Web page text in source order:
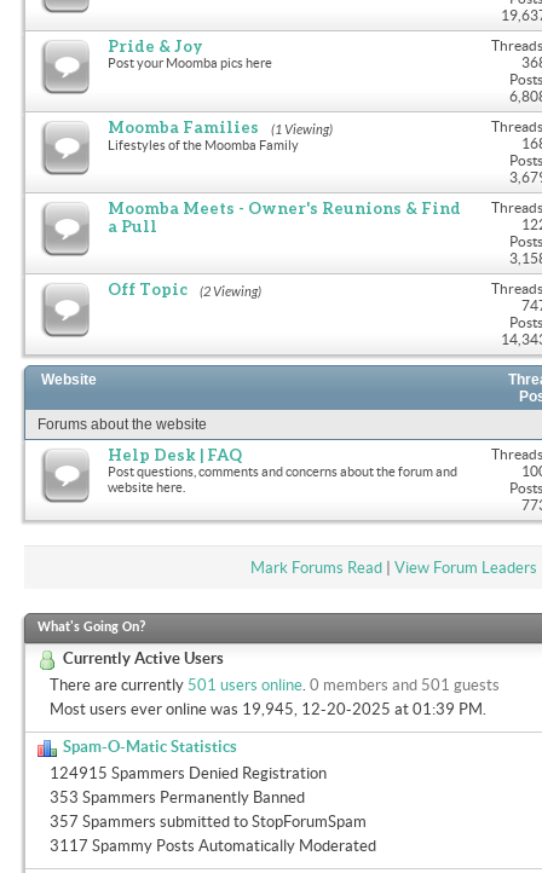
Pride & Joy
Post your Moomba pics here
Moomba Families (1 Viewing)
Lifestyles of the Moomba Family
Moomba Meets - Owner's Reunions & Find
a Pull
Off Topic (2 Viewing)
Website
Forums about the website
Help Desk | FAQ
Post questions, comments and concerns about the forum and
website here.
Mark Forums Read| View Forum Leaders
What's Going On?
Currently Active Users
There are currently 501 users online 0 members and 501 guests
Most users ever online was 19,945, 12-20-2025 at 01:39 PM
Spam-O-Matic Statistics
124915 Spammers Denied Registration
353 Spammers Permanently Banned
357 Spammers submitted to StopForumSpam
3117 Spammy Posts Automatically Moderated